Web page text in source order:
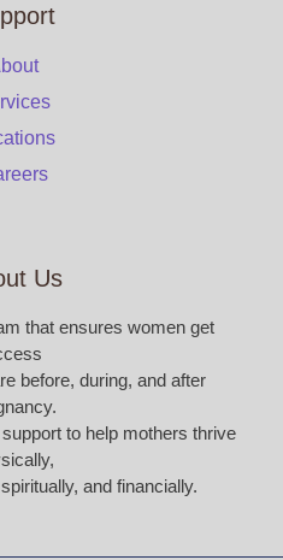
Us
that ensures women get
before, during, and after
to help mothers thrive
and financially.